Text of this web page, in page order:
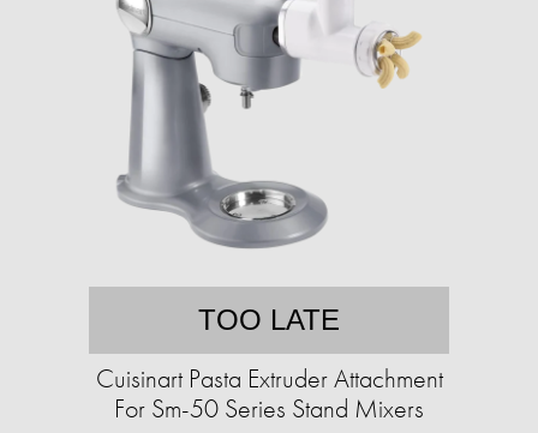
TOO LATE
Cuisinart Pasta Extruder Attachment
For Sm-50 Series Stand Mixers